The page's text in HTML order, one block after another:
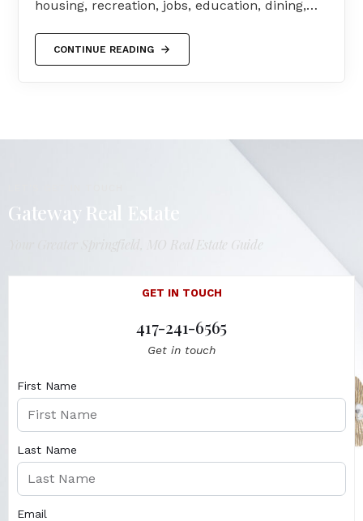
housing, recreation, jobs, education, dining,…
CONTINUE READING
Gateway Real Estate
Your Greater Springfield, MO Real Estate Guide
GET IN TOUCH
417-241-6565
Get in touch
First Name
Last Name
Email